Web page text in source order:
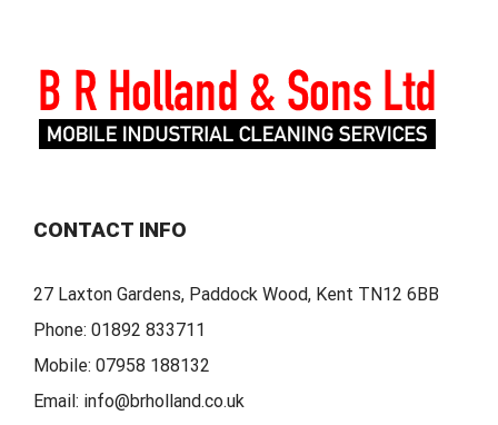
CONTACT INFO
27 Laxton Gardens, Paddock Wood, Kent TN12 6BB
Phone: 01892 833711
Mobile: 07958 188132
Email: info@brholland.co.uk